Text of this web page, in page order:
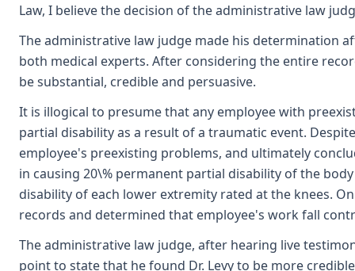
Law, I believe the decision of the administrative law
The administrative law judge made his determination
both medical experts. After considering the entire
be substantial, credible and persuasive.
It is illogical to presume that any employee with
partial disability as a result of a traumatic event.
employee's preexisting problems, and ultimately
in causing 20\% permanent partial disability of the
disability of each lower extremity rated at the knees.
records and determined that employee's work fall
The administrative law judge, after hearing live
point to state that he found Dr. Levy to be more